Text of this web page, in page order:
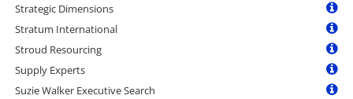
Strategic Dimensions
Stratum International
Stroud Resourcing
Supply Experts
Suzie Walker Executive Search